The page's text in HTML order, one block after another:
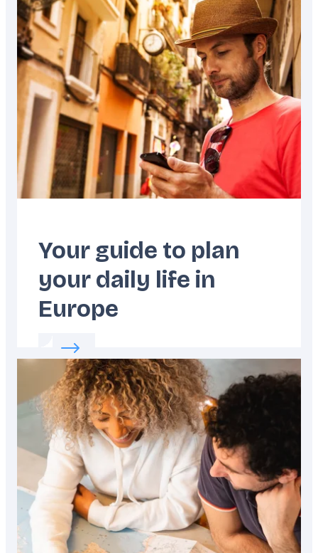
image
Your guide to plan
your daily life in
Europe
Read more about:
Featured
image